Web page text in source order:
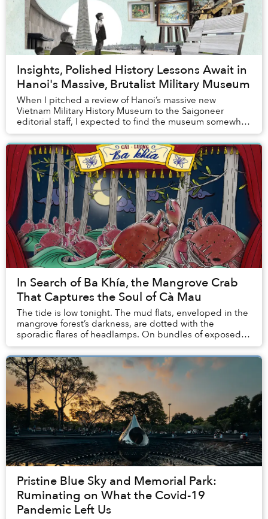
Insights, Polished History Lessons Await in
Hanoi's Massive, Brutalist Military Museum
When I pitched a review of Hanoi’s massive new
Vietnam Military History Museum to the Saigoneer
editorial staff, I expected to find the museum somewhat
boring. After all, although I am a historian, I ...
In Search of Ba Khía, the Mangrove Crab
That Captures the Soul of Cà Mau
The tide is low tonight. The mud flats, enveloped in the
mangrove forest’s darkness, are dotted with the
sporadic flares of headlamps. On bundles of exposed
mangrove roots, shadows cast by black crabs...
Pristine Blue Sky and Memorial Park:
Ruminating on What the Covid-19
Pandemic Left Us